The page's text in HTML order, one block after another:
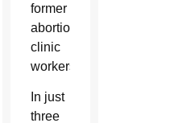
former
abortion
clinic
workers.
In just
three